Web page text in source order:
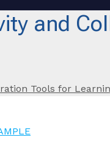
and
Tools for